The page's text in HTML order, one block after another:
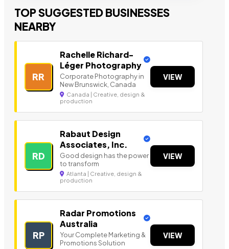
TOP SUGGESTED BUSINESSES
NEARBY
RR
Rachelle Richard-
Léger Photography
Corporate Photography in
New Brunswick, Canada
Canada | Creative, design &
production
VIEW
RD
Rabaut Design
Associates, Inc.
Good design has the power
to transform
Atlanta | Creative, design &
production
VIEW
RP
Radar Promotions
Australia
Your Complete Marketing &
Promotions Solution
VIEW